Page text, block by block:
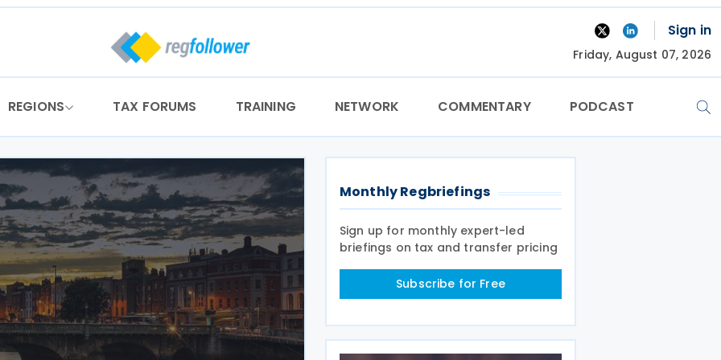
Sign in
Friday, August 07, 2026
REGIONS TAX FORUMS TRAINING NETWORK COMMENTARY PODCAST
Monthly Regbriefings
Sign up for monthly expert-led
briefings on tax and transfer pricing
Subscribe for Free